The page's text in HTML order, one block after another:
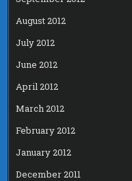
August 2012
July 2012
June 2012
April 2012
March 2012
February 2012
January 2012
December 2011